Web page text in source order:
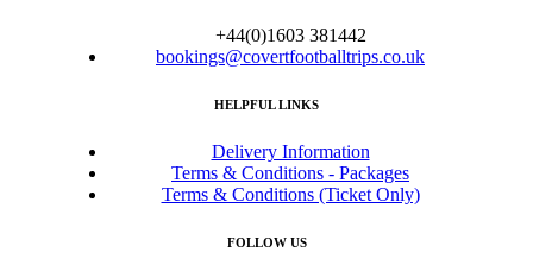
+44(0)1603 381442
bookings@covertfootballtrips.co.uk
HELPFUL LINKS
Delivery Information
Terms & Conditions - Packages
Terms & Conditions (Ticket Only)
FOLLOW US